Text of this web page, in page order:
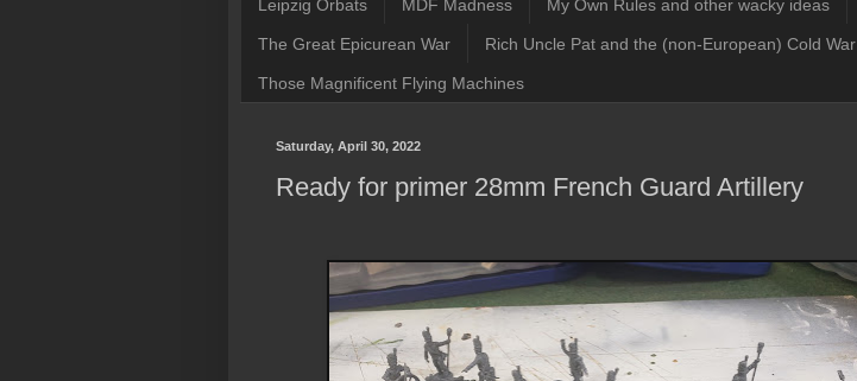
Leipzig Orbats MDF Madness My Own Rules and other wacky ideas
The Great Epicurean War Rich Uncle Pat and the (non-European) Cold War
Those Magnificent Flying Machines
Saturday, April 30, 2022
Ready for primer 28mm French Guard Artillery